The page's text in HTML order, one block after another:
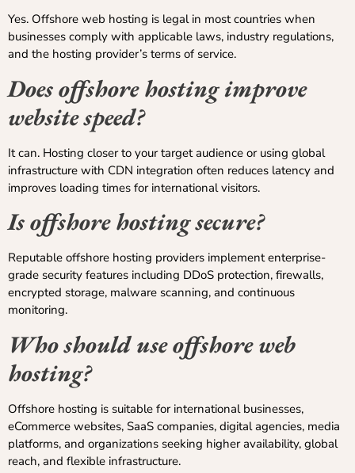
Yes. Offshore web hosting is legal in most countries when
businesses comply with applicable laws, industry regulations,
and the hosting provider’s terms of service.
Does offshore hosting improve
website speed?
It can. Hosting closer to your target audience or using global
infrastructure with CDN integration often reduces latency and
improves loading times for international visitors.
Is offshore hosting secure?
Reputable offshore hosting providers implement enterprise-
grade security features including DDoS protection, firewalls,
encrypted storage, malware scanning, and continuous
monitoring.
Who should use offshore web
hosting?
Offshore hosting is suitable for international businesses,
eCommerce websites, SaaS companies, digital agencies, media
platforms, and organizations seeking higher availability, global
reach, and flexible infrastructure.